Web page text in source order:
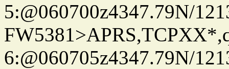
5:@060700z4347.79N/
6:@060705z4347.79N/